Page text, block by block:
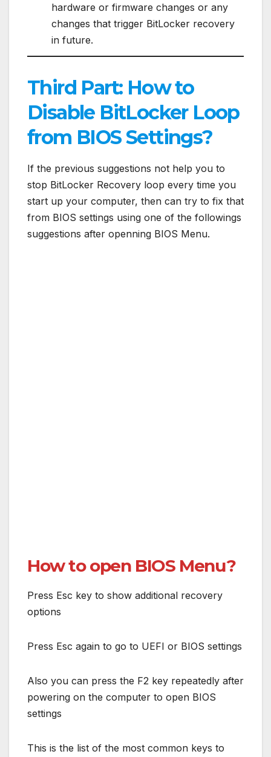
hardware or firmware changes or any
changes that trigger BitLocker recovery
in future.
Third Part: How to
Disable BitLocker Loop
from BIOS Settings?
If the previous suggestions not help you to
stop BitLocker Recovery loop every time you
start up your computer, then can try to fix that
from BIOS settings using one of the followings
suggestions after openning BIOS Menu.
How to open BIOS Menu?
Press Esc key to show additional recovery
options
Press Esc again to go to UEFI or BIOS settings
Also you can press the F2 key repeatedly after
powering on the computer to open BIOS
settings
This is the list of the most common keys to